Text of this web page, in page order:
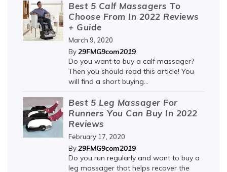
Best 5 Calf Massagers To
Choose From In 2022 Reviews
+ Guide
March 9, 2020
By29FMG9com2019
Do you want to buy a calf massager?
Then you should read this article! You
will find a short buying...
Best 5 Leg Massager For
Runners You Can Buy In 2022
Reviews
February 17, 2020
By29FMG9com2019
Do you run regularly and want to buy a
leg massager that helps recover the